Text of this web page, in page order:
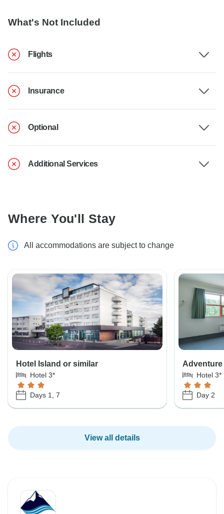
What's Not Included
Flights
Insurance
Optional
Additional Services
Where You'll Stay
All accommodations are subject to change
Hotel Island or similar
Hotel 3*
Days 1, 7
Adventure
Hotel 3*
Day 2
View all details